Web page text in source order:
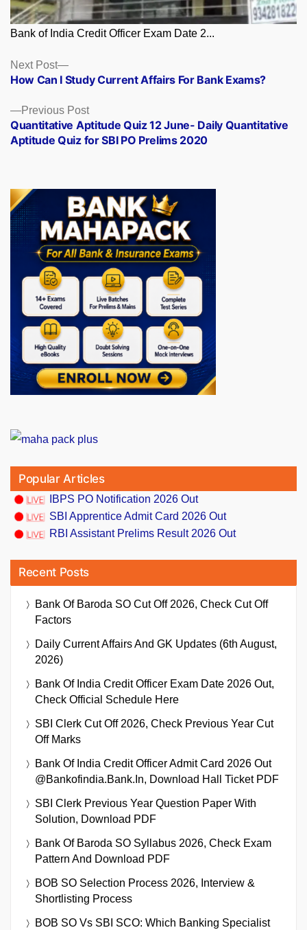
Bank of India Credit Officer Exam Date 2...
Posts
navigation
Previous PostPrevious
post:
Quantitative Aptitude Quiz 12 June- Daily Quantitative
Aptitude Quiz for SBI PO Prelims 2020
Next Post
Next
post:
How Can I Study Current Affairs For Bank Exams?
Popular Articles
IBPS PO Notification 2026 Out
SBI Apprentice Admit Card 2026 Out
RBI Assistant Prelims Result 2026 Out
Recent Posts
Bank Of Baroda SO Cut Off 2026, Check Cut Off
Factors
Daily Current Affairs And GK Updates (6th August,
2026)
Bank Of India Credit Officer Exam Date 2026 Out,
Check Official Schedule Here
SBI Clerk Cut Off 2026, Check Previous Year Cut
Off Marks
Bank Of India Credit Officer Admit Card 2026 Out
@bankofindia.bank.in, Download Hall Ticket PDF
SBI Clerk Previous Year Question Paper With
Solution, Download PDF
Bank Of Baroda SO Syllabus 2026, Check Exam
Pattern And Download PDF
BOB SO Selection Process 2026, Interview &
Shortlisting Process
BOB SO Vs SBI SCO: Which Banking Specialist